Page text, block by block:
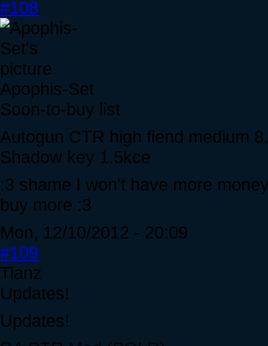
#108
Apophis-Set
Soon-to-buy list
Autogun CTR high fiend medium
Shadow key 1.5kce
:3 shame I won't have more
buy more :3
Mon, 12/10/2012 - 20:09
#109
Tianz
Updates!
Updates!